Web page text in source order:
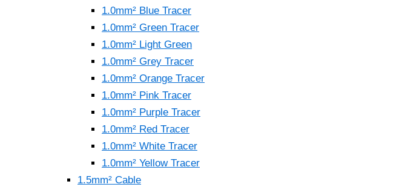
1.0mm² Blue Tracer
1.0mm² Green Tracer
1.0mm² Light Green
1.0mm² Grey Tracer
1.0mm² Orange Tracer
1.0mm² Pink Tracer
1.0mm² Purple Tracer
1.0mm² Red Tracer
1.0mm² White Tracer
1.0mm² Yellow Tracer
1.5mm² Cable